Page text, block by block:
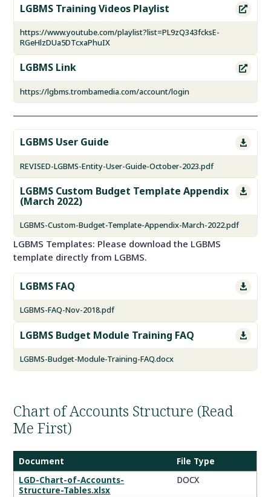

LGBMS Training Videos Playlist
https://www.youtube.com/playlist?list=PL9zQ343fcksE-
RGeHlzDUa5DTcxaPhuIX

LGBMS Link
https://lgbms.trombamedia.com/account/login

LGBMS User Guide
REVISED-LGBMS-Entity-User-Guide-October-2023.pdf

LGBMS Custom Budget Template Appendix
(March 2022)
LGBMS-Custom-Budget-Template-Appendix-March-2022.pdf
LGBMS Templates: Please download the LGBMS
template directly from LGBMS.

LGBMS FAQ
LGBMS-FAQ-Nov-2018.pdf

LGBMS Budget Module Training FAQ
LGBMS-Budget-Module-Training-FAQ.docx
Chart of Accounts Structure (Read
Me First)
Chart
of
Document
File Type
LGD-Chart-of-Accounts-
Structure-Tables.xlsx
DOCX